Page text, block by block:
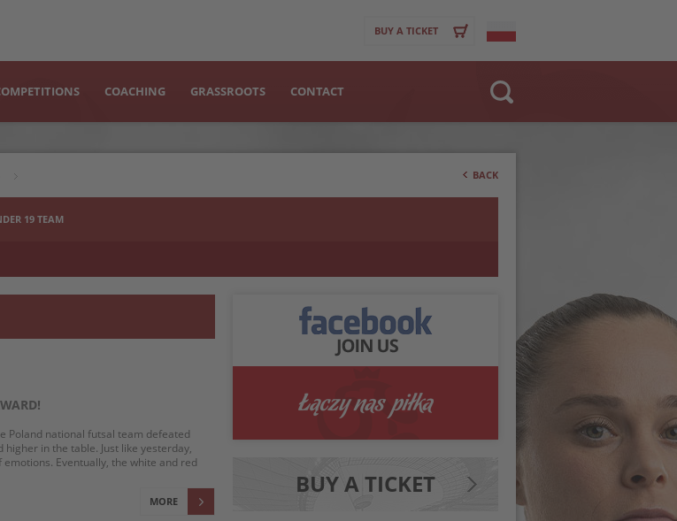
BUY A TICKET
COACHING GRASSROOTS CONTACT
BACK
19 TEAM
Poland national futsal team defeated
higher in the table. Just like yesterday,
Eventually, the white and red
MORE
BUY A TICKET